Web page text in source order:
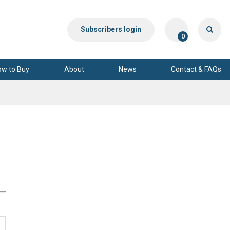
Subscribers login
0
to Buy About News Contact & FAQs